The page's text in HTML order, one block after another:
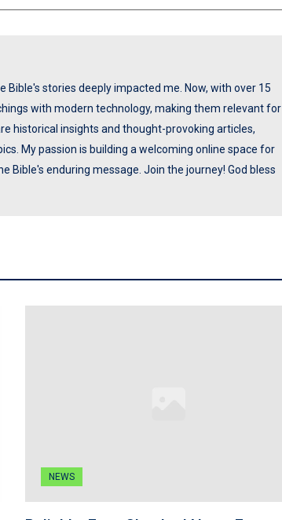
Bible's stories deeply impacted me. Now, with over 15
with modern technology, making them relevant for
historical insights and thought-provoking articles,
My passion is building a welcoming online space for
Bible's enduring message. Join the journey! God bless
NEWS